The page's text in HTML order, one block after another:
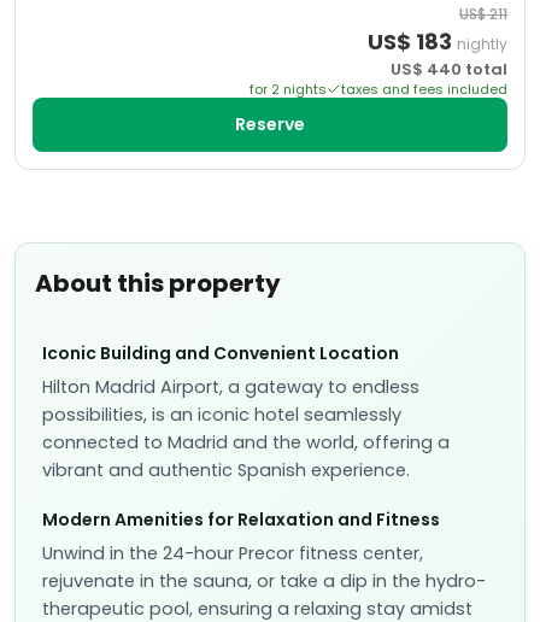
About this property
Iconic Building and Convenient Location
Hilton Madrid Airport, a gateway to endless
possibilities, is an iconic hotel seamlessly
connected to Madrid and the world, offering a
vibrant and authentic Spanish experience.
Modern Amenities for Relaxation and Fitness
Unwind in the 24-hour Precor fitness center,
rejuvenate in the sauna, or take a dip in the hydro-
therapeutic pool, ensuring a relaxing stay amidst
US$211
US$ 183 nightly
US$ 440 total
for 2 nights taxes and fees included
Reserve